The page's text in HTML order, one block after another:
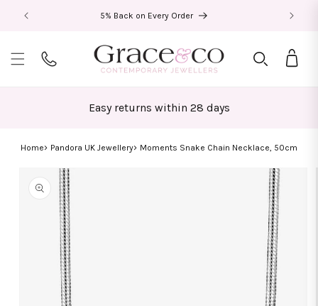
Skip to
content
5% Back on Every Order
Bag
Easy returns within 28 days
Home Pandora UK Jewellery Moments Snake Chain Necklace, 50cm
product
information